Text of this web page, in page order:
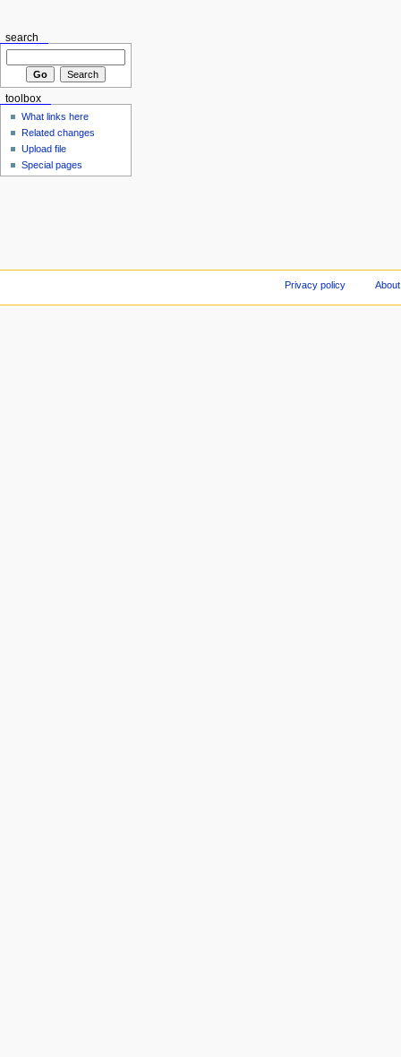
search
toolbox
What links here
Related changes
Upload file
Special pages
Privacy policy